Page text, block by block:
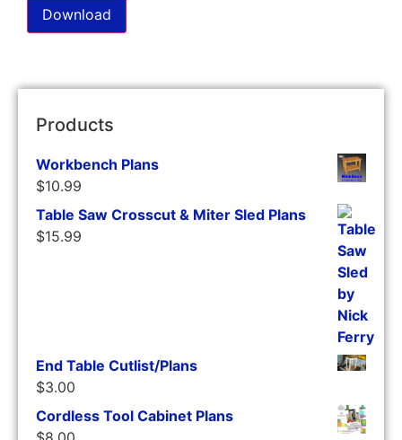
Download
Products
Workbench Plans
$10.99
Table Saw Crosscut & Miter Sled Plans
$15.99
End Table Cutlist/Plans
$3.00
Cordless Tool Cabinet Plans